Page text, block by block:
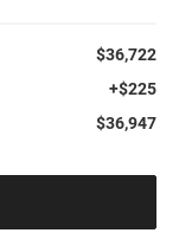
$36,722
+$225
$36,947